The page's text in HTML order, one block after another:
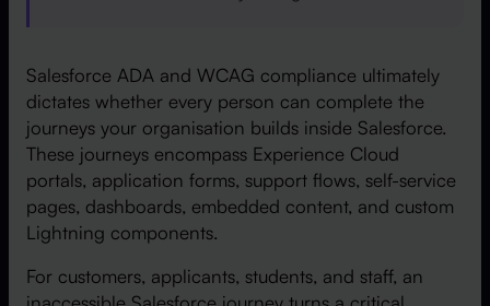
Salesforce ADA and WCAG compliance ultimately
dictates whether every person can complete the
journeys your organisation builds inside Salesforce.
These journeys encompass Experience Cloud
portals, application forms, support flows, self-service
pages, dashboards, embedded content, and custom
Lightning components.
For customers, applicants, students, and staff, an